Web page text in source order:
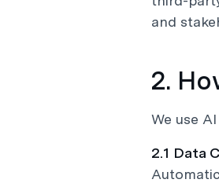
and
2.
We use
2.1 Data